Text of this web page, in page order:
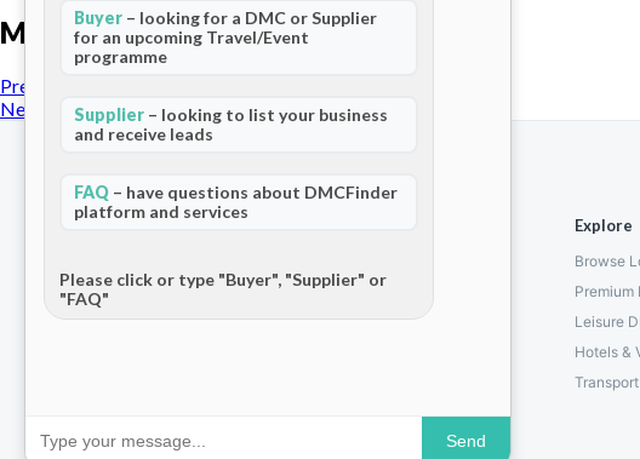
More posts
Previous Post
Next Post
for Destination Management Companies.
Connecting travel professionals across
Explore
Browse
Premium
Leisure
Hotels &
Buyer – looking for a DMC or Supplier
for an upcoming Travel/Event
programme
Supplier – looking to list your business
and receive leads
FAQ – have questions about DMCFinder
platform and services
Please click or type "Buyer", "Supplier" or
"FAQ"
Send